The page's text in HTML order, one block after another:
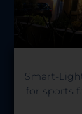
Smart-
for sports